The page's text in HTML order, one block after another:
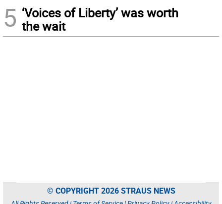
5 ‘Voices of Liberty’ was worth
the wait
© COPYRIGHT 2026 STRAUS NEWS